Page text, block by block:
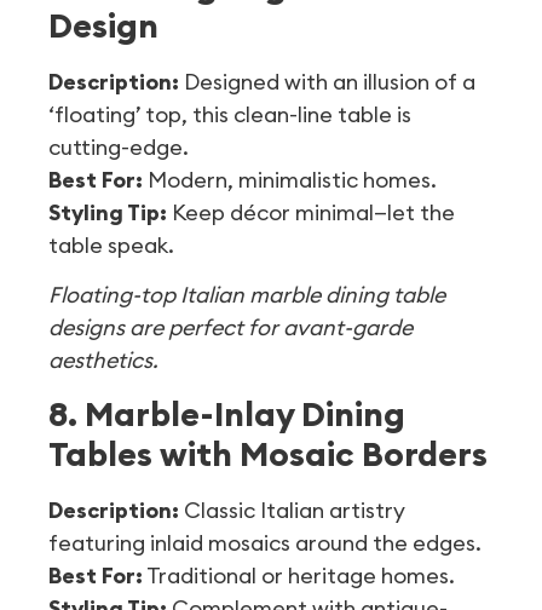
Design
Description: Designed with an illusion of a
‘floating’ top, this clean-line table is
cutting-edge.
Best For: Modern, minimalistic homes.
Styling Tip: Keep décor minimal—let the
table speak.
Floating-top Italian marble dining table
designs are perfect for avant-garde
aesthetics.
8. Marble-Inlay Dining
Tables with Mosaic Borders
Description: Classic Italian artistry
featuring inlaid mosaics around the edges.
Best For: Traditional or heritage homes.